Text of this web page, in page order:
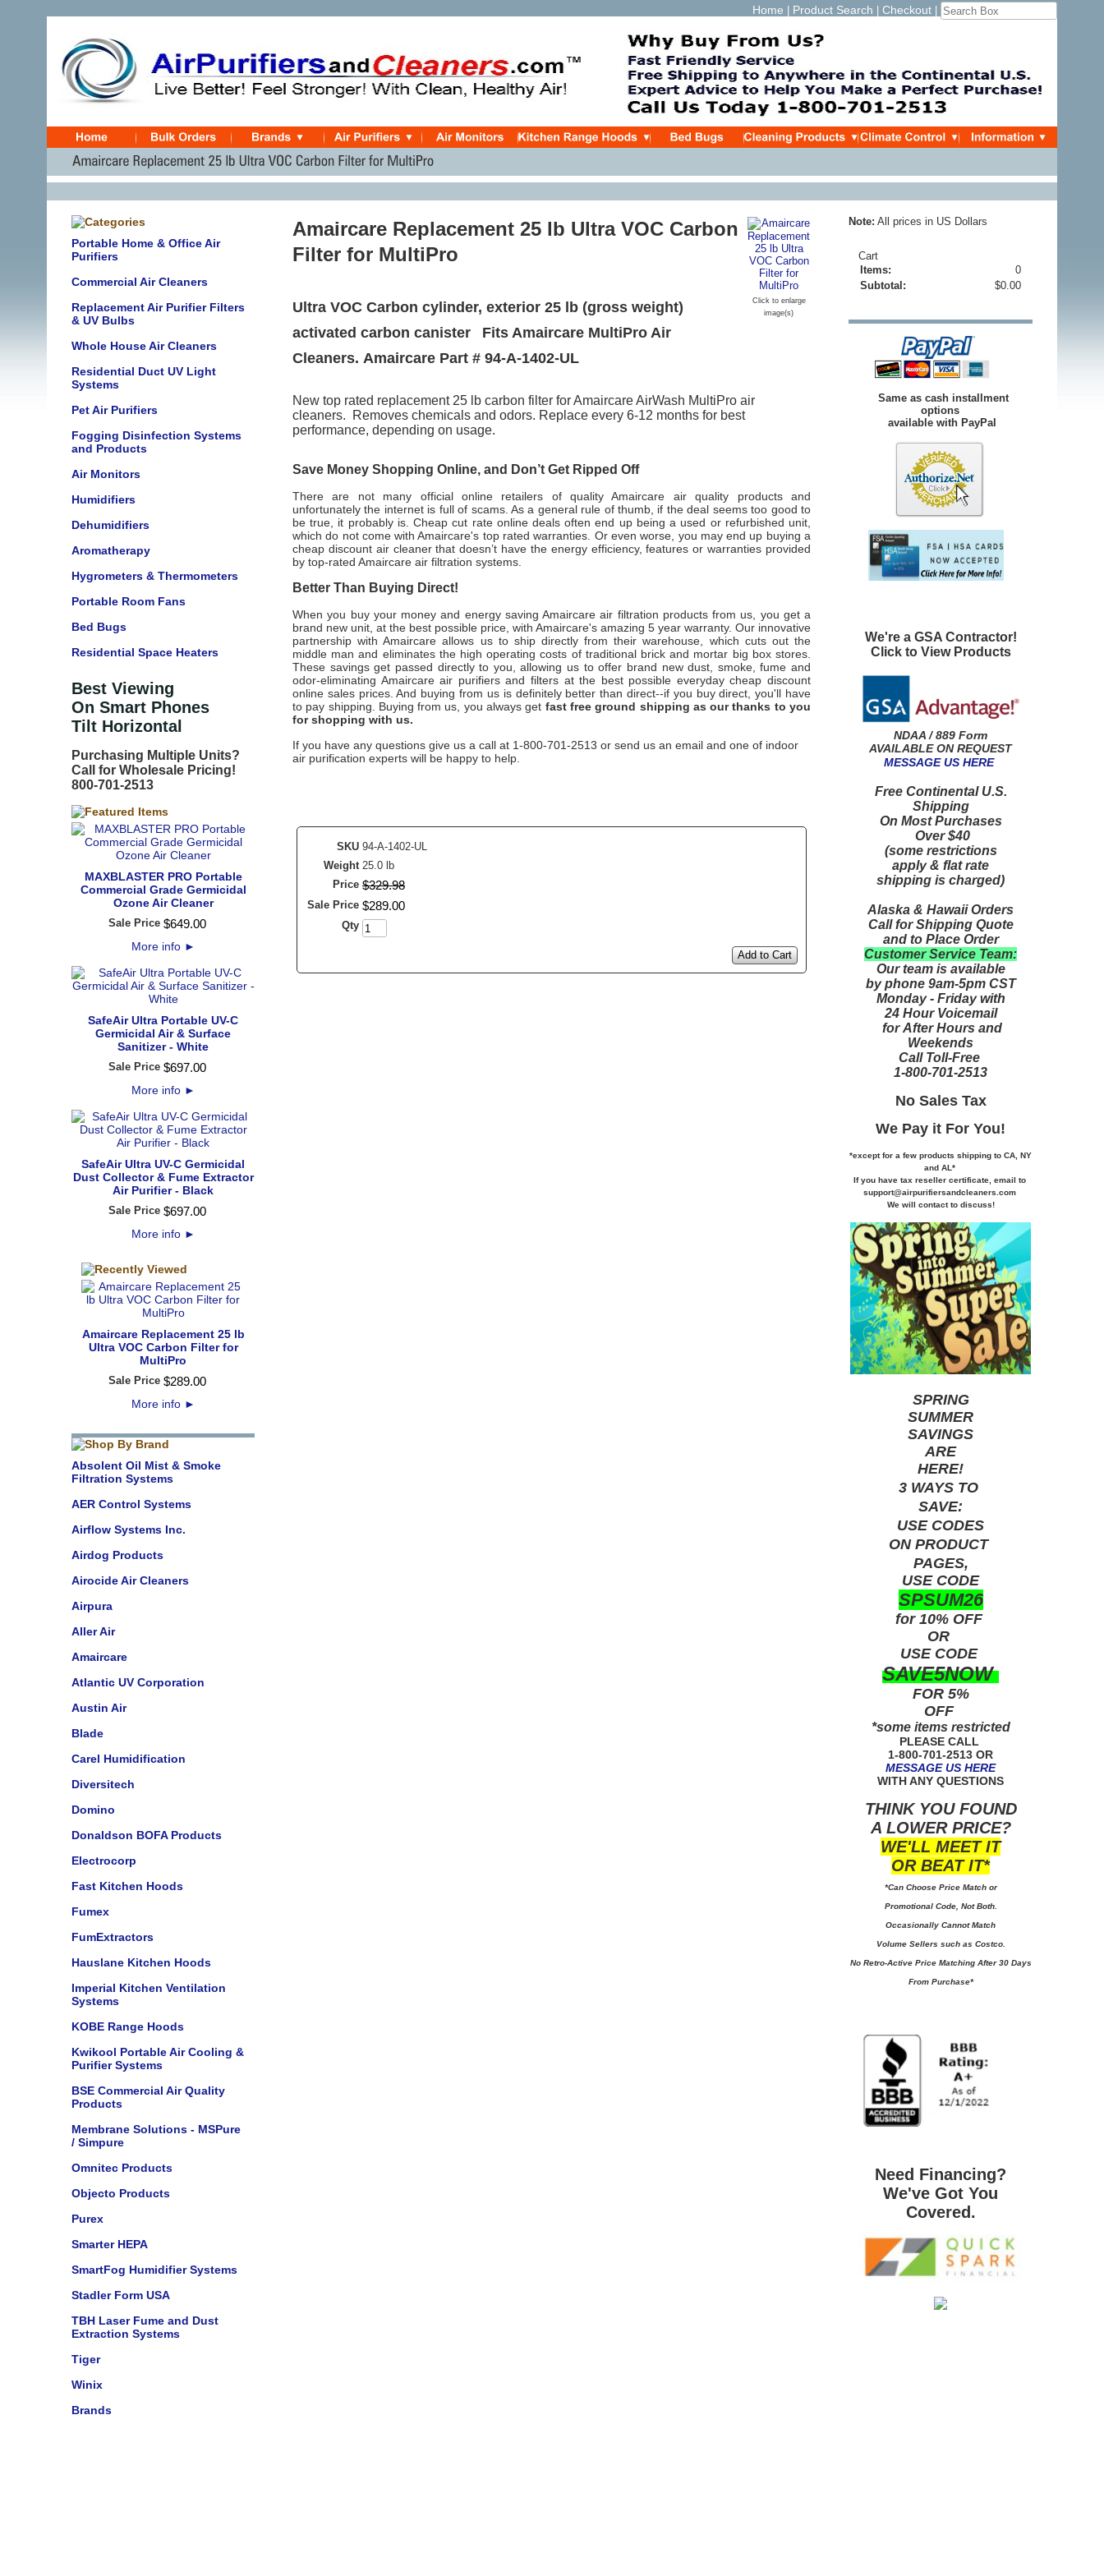
Home Product Search Checkout
Portable Home & Office Air
Purifiers
Commercial Air Cleaners
Replacement Air Purifier Filters
& UV Bulbs
Whole House Air Cleaners
Residential Duct UV Light
Systems
Pet Air Purifiers
Fogging Disinfection Systems
and Products
Air Monitors
Humidifiers
Dehumidifiers
Aromatherapy
Hygrometers & Thermometers
Portable Room Fans
Bed Bugs
Residential Space Heaters
Best Viewing
On Smart Phones
Tilt Horizontal
Purchasing Multiple Units?
Call for Wholesale Pricing!
800-701-2513
MAXBLASTER PRO Portable
Commercial Grade Germicidal
Ozone Air Cleaner
Sale Price $649.00
More info ►
SafeAir Ultra Portable UV-C
Germicidal Air & Surface
Sanitizer - White
Sale Price $697.00
More info ►
SafeAir Ultra UV-C Germicidal
Dust Collector & Fume Extractor
Air Purifier - Black
Sale Price $697.00
More info ►
Amaircare Replacement 25 lb
Ultra VOC Carbon Filter for
MultiPro
Sale Price $289.00
More info ►
Absolent Oil Mist & Smoke
Filtration Systems
AER Control Systems
Airflow Systems Inc.
Airdog Products
Airocide Air Cleaners
Airpura
Aller Air
Amaircare
Atlantic UV Corporation
Austin Air
Blade
Carel Humidification
Diversitech
Domino
Donaldson BOFA Products
Electrocorp
Fast Kitchen Hoods
Fumex
FumExtractors
Hauslane Kitchen Hoods
Imperial Kitchen Ventilation
Systems
KOBE Range Hoods
Kwikool Portable Air Cooling &
Purifier Systems
BSE Commercial Air Quality
Products
Membrane Solutions - MSPure
/ Simpure
Omnitec Products
Objecto Products
Purex
Smarter HEPA
SmartFog Humidifier Systems
Stadler Form USA
TBH Laser Fume and Dust
Extraction Systems
Tiger
Winix
Brands
Click to enlarge
image(s)
Amaircare Replacement 25 lb Ultra VOC Carbon
Filter for MultiPro
Ultra VOC Carbon cylinder, exterior 25 lb (gross weight)
activated carbon canister
Fits Amaircare MultiPro Air
Cleaners. Amaircare Part # 94-A-1402-UL
New top rated replacement 25 lb carbon filter for Amaircare AirWash MultiPro air
cleaners. Removes chemicals and odors. Replace every 6-12 months for best
performance, depending on usage.
Save Money Shopping Online, and Don’t Get Ripped Off
There are not many official online retailers of quality Amaircare air quality products and
unfortunately the internet is full of scams. As a general rule of thumb, if the deal seems too good to
be true, it probably is. Cheap cut rate online deals often end up being a used or refurbished unit,
which do not come with Amaircare's top rated warranties. Or even worse, you may end up buying a
cheap discount air cleaner that doesn’t have the energy efficiency, features or warranties provided
by top-rated Amaircare air filtration systems.
Better Than Buying Direct!
When you buy your money and energy saving Amaircare air filtration products from us, you get a
brand new unit, at the best possible price, with Amaircare's amazing 5 year warranty. Our innovative
partnership with Amaircare allows us to ship directly from their warehouse, which cuts out the
middle man and eliminates the high operating costs of traditional brick and mortar big box stores.
These savings get passed directly to you, allowing us to offer brand new dust, smoke, fume and
odor-eliminating Amaircare air purifiers and filters at the best possible everyday cheap discount
online sales prices. And buying from us is definitely better than direct--if you buy direct, you'll have
to pay shipping. Buying from us, you always get fast free ground shipping as our thanks to you
for shopping with us.
If you have any questions give us a call at 1-800-701-2513 or send us an email and one of indoor
air purification experts will be happy to help.
SKU 94-A-1402-UL
Weight 25.0 lb
Price $329.98
Sale Price $289.00
Qty
Add to Cart
Note: All prices in US Dollars
Cart
Items:
0
Subtotal:
$0.00
Same as cash installment
options
available with PayPal
We're a GSA Contractor!
Click to View Products
NDAA / 889 Form
AVAILABLE ON REQUEST
MESSAGE US HERE
Free Continental U.S.
Shipping
On Most Purchases
Over $40
(some restrictions
apply & flat rate
shipping is charged)
Alaska & Hawaii Orders
Call for Shipping Quote
and to Place Order
Customer Service Team:
Our team is available
by phone 9am-5pm CST
Monday - Friday with
24 Hour Voicemail
for After Hours and
Weekends
Call Toll-Free
1-800-701-2513
No Sales Tax
We Pay it For You!
*except for a few products shipping to CA, NY
and AL*
If you have tax reseller certificate, email to
support@airpurifiersandcleaners.com
We will contact to discuss!
SPRING
SUMMER
SAVINGS
ARE
HERE!
3 WAYS TO
SAVE:
USE CODES
ON PRODUCT
PAGES,
USE CODE
SPSUM26
for 10% OFF
OR
USE CODE
SAVE5NOW
FOR 5%
OFF
*some items restricted
PLEASE CALL
1-800-701-2513 OR
MESSAGE US HERE
WITH ANY QUESTIONS
THINK YOU FOUND
A LOWER PRICE?
WE'LL MEET IT
OR BEAT IT*
*Can Choose Price Match or
Promotional Code, Not Both.
Occasionally Cannot Match
Volume Sellers such as Costco.
No Retro-Active Price Matching After 30 Days
From Purchase*
Need Financing?
We've Got You
Covered.